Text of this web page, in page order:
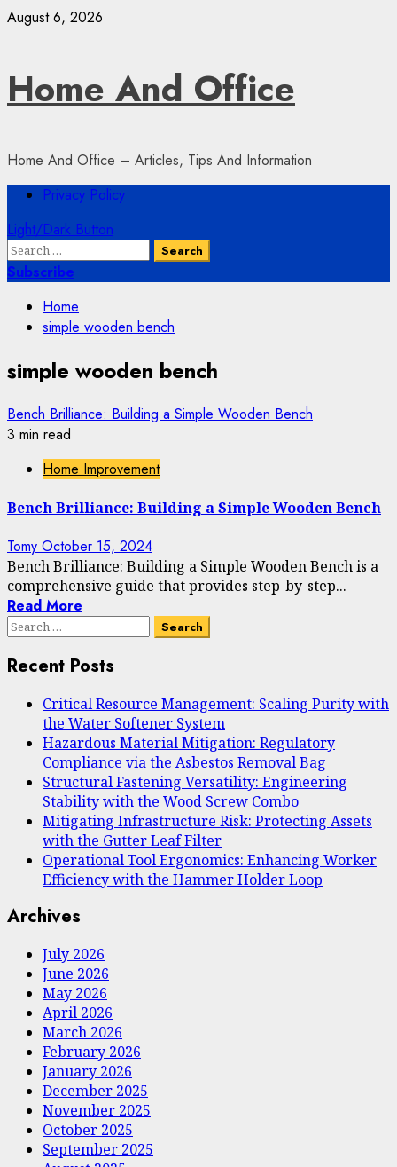
Skip
August 6, 2026
Home And Office
Home And Office – Articles, Tips And Information
PrimaryPrivacy Policy
Light/Dark Button
Search
for:
Subscribe
Home
simple wooden bench
simple wooden bench
Bench Brilliance: Building a Simple Wooden Bench
3 min read
Home Improvement
Bench Brilliance: Building a Simple Wooden Bench
Tomy October 15, 2024
Bench Brilliance: Building a Simple Wooden Bench is a
comprehensive guide that provides step-by-step...
Read More
Search
Recent Posts
Critical Resource Management: Scaling Purity with
the Water Softener System
Hazardous Material Mitigation: Regulatory
Compliance via the Asbestos Removal Bag
Structural Fastening Versatility: Engineering
Stability with the Wood Screw Combo
Mitigating Infrastructure Risk: Protecting Assets
with the Gutter Leaf Filter
Operational Tool Ergonomics: Enhancing Worker
Efficiency with the Hammer Holder Loop
Archives
July 2026
June 2026
May 2026
April 2026
March 2026
February 2026
January 2026
December 2025
November 2025
October 2025
September 2025